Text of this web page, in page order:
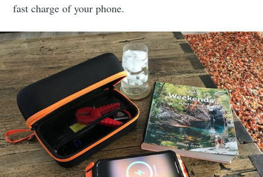
fast charge of your phone.